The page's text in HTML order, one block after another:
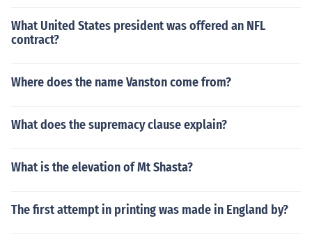
What United States president was offered an NFL
contract?
Where does the name Vanston come from?
What does the supremacy clause explain?
What is the elevation of Mt Shasta?
The first attempt in printing was made in England by?